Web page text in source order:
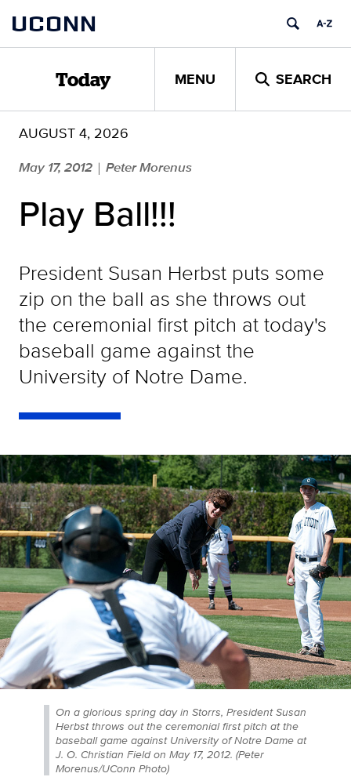
content
UCONN
Today MENU SEARCH
AUGUST 4, 2026
May 17, 2012 | Peter Morenus
Play Ball!!!
President Susan Herbst puts some
zip on the ball as she throws out
the ceremonial first pitch at today's
baseball game against the
University of Notre Dame.
On a glorious spring day in Storrs, President Susan
Herbst throws out the ceremonial first pitch at the
baseball game against University of Notre Dame at
J. O. Christian Field on May 17, 2012. (Peter
Morenus/UConn Photo)